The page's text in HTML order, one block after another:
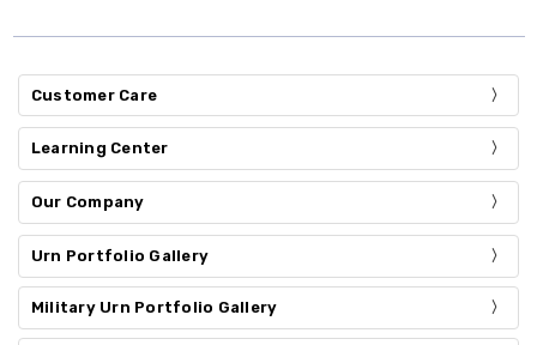
Customer Care
Learning Center
Our Company
Urn Portfolio Gallery
Military Urn Portfolio Gallery